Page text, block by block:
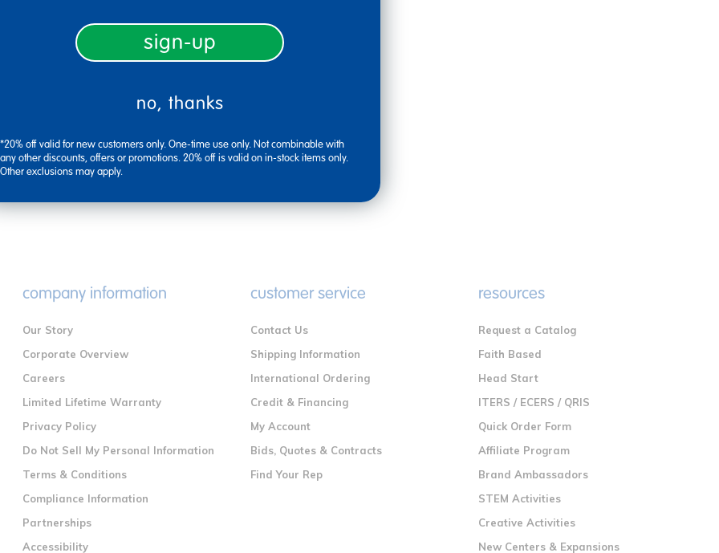
company information
Our Story
Corporate Overview
Careers
Limited Lifetime Warranty
Privacy Policy
Do Not Sell My Personal Information
Terms & Conditions
Compliance Information
Partnerships
Accessibility
customer service
Contact Us
Shipping Information
International Ordering
Credit & Financing
My Account
Bids, Quotes & Contracts
Find Your Rep
resources
Request a Catalog
Faith Based
Head Start
ITERS / ECERS / QRIS
Quick Order Form
Affiliate Program
Brand Ambassadors
STEM Activities
Creative Activities
New Centers & Expansions
sign-up
no, thanks
*20% off valid for new customers only. One-time use only. Not combinable with
any other discounts, offers or promotions. 20% off is valid on in-stock items only.
Other exclusions may apply.